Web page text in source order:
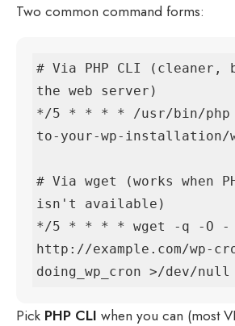
Two common command forms:
# Via PHP CLI (cleaner,
the web server)
*/5 * * * * /usr/bin/php
to-your-wp-installation/
# Via wget (works when
isn't available)
*/5 * * * * wget -q -O -
http://example.com/wp-
doing_wp_cron >/dev/null
Pick PHP CLI when you can (most